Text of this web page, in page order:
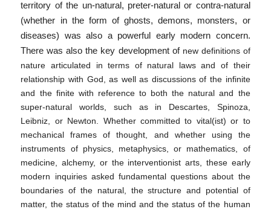
territory of the un-natural, preter-natural or contra-natural
(whether in the form of ghosts, demons, monsters, or
diseases) was also a powerful early modern concern.
There was also the key development of new definitions of
nature articulated in terms of natural laws and of their
relationship with God, as well as discussions of the infinite
and the finite with reference to both the natural and the
super-natural worlds, such as in Descartes, Spinoza,
Leibniz, or Newton. Whether committed to vital(ist) or to
mechanical frames of thought, and whether using the
instruments of physics, metaphysics, or mathematics, of
medicine, alchemy, or the interventionist arts, these early
modern inquiries asked fundamental questions about the
boundaries of the natural, the structure and potential of
matter, the status of the mind and the status of the human